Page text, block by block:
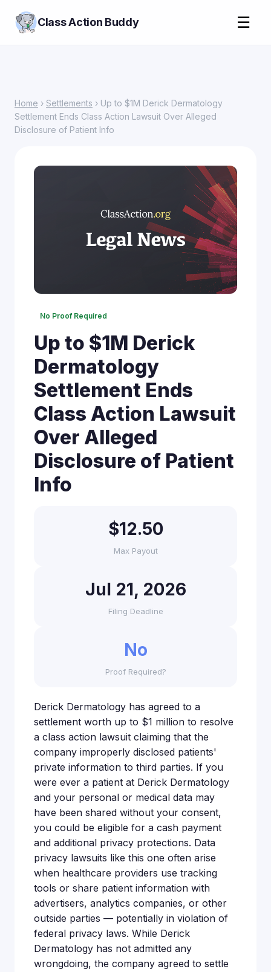
Class Action Buddy ☰
Home › Settlements › Up to $1M Derick Dermatology
Settlement Ends Class Action Lawsuit Over Alleged
Disclosure of Patient Info
No Proof Required
Up to $1M Derick
Dermatology
Settlement Ends
Class Action Lawsuit
Over Alleged
Disclosure of Patient
Info
$12.50
Max Payout
Jul 21, 2026
Filing Deadline
No
Proof Required?
Derick Dermatology has agreed to a
settlement worth up to $1 million to resolve
a class action lawsuit claiming that the
company improperly disclosed patients'
private information to third parties. If you
were ever a patient at Derick Dermatology
and your personal or medical data may
have been shared without your consent,
you could be eligible for a cash payment
and additional privacy protections. Data
privacy lawsuits like this one often arise
when healthcare providers use tracking
tools or share patient information with
advertisers, analytics companies, or other
outside parties — potentially in violation of
federal privacy laws. While Derick
Dermatology has not admitted any
wrongdoing, the company agreed to settle